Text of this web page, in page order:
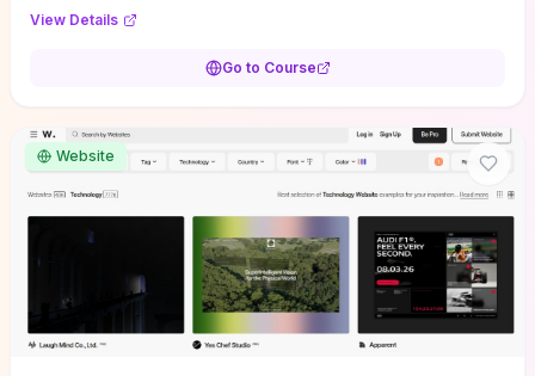
decisions without getting bogged down in complexity. It also
common underpricing or overpricing mistakes, giving founders
View Details
Go to Course
Website